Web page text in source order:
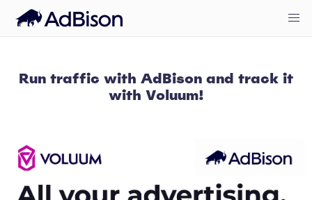
Run traffic with AdBison and track it
with Voluum!